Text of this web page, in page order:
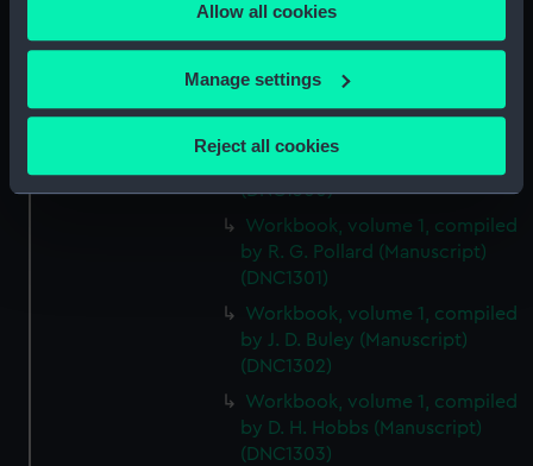
the Privacy trigger icon.
If you allow, we would also like to:
Collect information about your geographical
location which can be accurate to within several
Identify your device by actively scanning it for
specific characteristics (fingerprinting)
Find out more about how your personal data is processed
and set your preferences in thedetails section
We use necessary cookies to make our websites work
We’d like to use additional cookies to remember your
preferences, understand how our website is used, and to
help us improve it. We may also use cookies to tailor our
Allow all cookies
Manage settings
Reject all cookies
(Manuscript) (DNC1298)
Workbook, volume 4,
compiled by G. L. Taylor
Workbook, volume 1, compiled
(DNC1300)
Workbook, volume 1, compiled
by R. G. Pollard (Manuscript)
(DNC1301)
Workbook, volume 1, compiled
by J. D. Buley (Manuscript)
(DNC1302)
Workbook, volume 1, compiled
by D. H. Hobbs (Manuscript)
(DNC1303)